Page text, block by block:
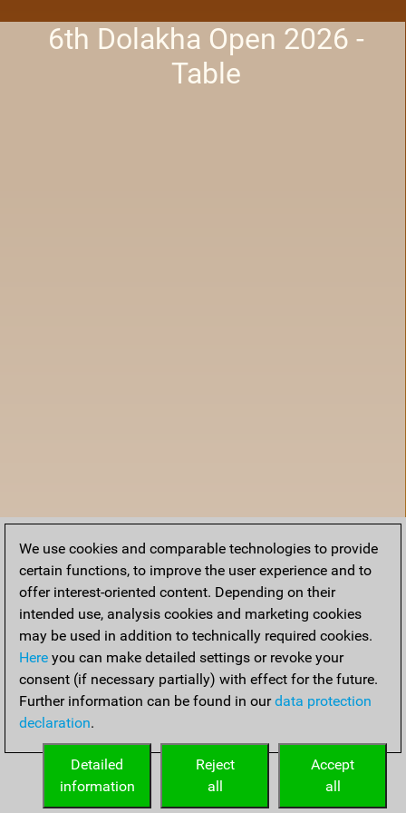
6th Dolakha Open 2026 -
Table
Accueil
We use cookies and comparable technologies to provide
certain functions, to improve the user experience and to
offer interest-oriented content. Depending on their
intended use, analysis cookies and marketing cookies
may be used in addition to technically required cookies.
Here you can make detailed settings or revoke your
consent (if necessary partially) with effect for the future.
Further information can be found in ourdata protection
declaration.
Accept
all
Reject
all
Detailed
information